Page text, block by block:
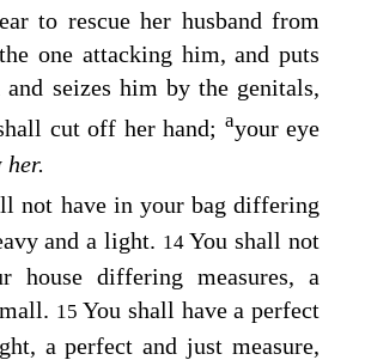
to rescue her husband from
one attacking him, and puts
and seizes him by the genitals,
cut off her hand; ayour eye
her.
not have in your bag differing
and a light. 14You shall not
house differing measures, a
15You shall have a perfect
a perfect and just measure,